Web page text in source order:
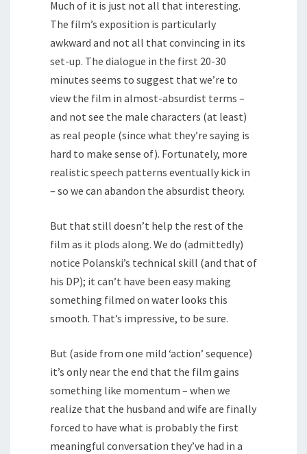
Much of it is just not all that interesting.
The film’s exposition is particularly
awkward and not all that convincing in its
set-up. The dialogue in the first 20-30
minutes seems to suggest that we’re to
view the film in almost-absurdist terms –
and not see the male characters (at least)
as real people (since what they’re saying is
hard to make sense of). Fortunately, more
realistic speech patterns eventually kick in
– so we can abandon the absurdist theory.
But that still doesn’t help the rest of the
film as it plods along. We do (admittedly)
notice Polanski’s technical skill (and that of
his DP); it can’t have been easy making
something filmed on water looks this
smooth. That’s impressive, to be sure.
But (aside from one mild ‘action’ sequence)
it’s only near the end that the film gains
something like momentum – when we
realize that the husband and wife are finally
forced to have what is probably the first
meaningful conversation they’ve had in a